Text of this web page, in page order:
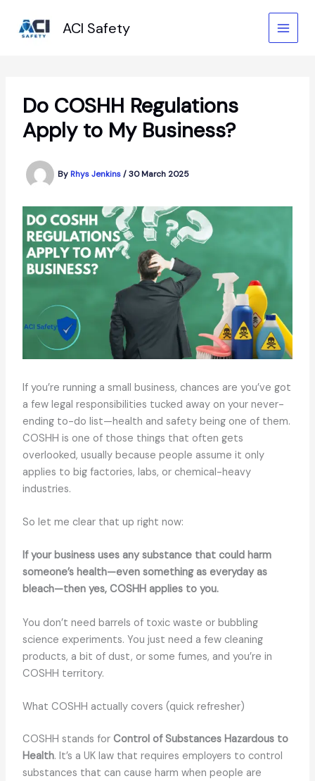
content
ACI Safety
Do COSHH Regulations
Apply to My Business?
By Rhys Jenkins/30 March 2025
If you’re running a small business, chances are you’ve got
a few legal responsibilities tucked away on your never-
ending to-do list—health and safety being one of them.
COSHH is one of those things that often gets
overlooked, usually because people assume it only
applies to big factories, labs, or chemical-heavy
industries.
So let me clear that up right now:
If your business uses any substance that could harm
someone’s health—even something as everyday as
bleach—then yes, COSHH applies to you.
You don’t need barrels of toxic waste or bubbling
science experiments. You just need a few cleaning
products, a bit of dust, or some fumes, and you’re in
COSHH territory.
What COSHH actually covers (quick refresher)
COSHH stands for Control of Substances Hazardous to
Health. It’s a UK law that requires employers to control
substances that can cause harm when people are